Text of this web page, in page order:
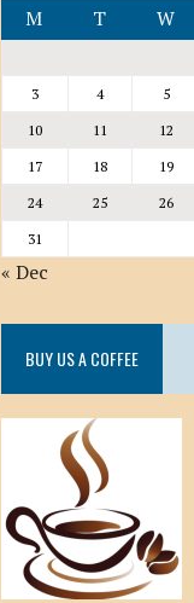
M
T W
3
4 5
10
11 12
17
18 19
24
25 26
31
« Dec
BUY US A COFFEE